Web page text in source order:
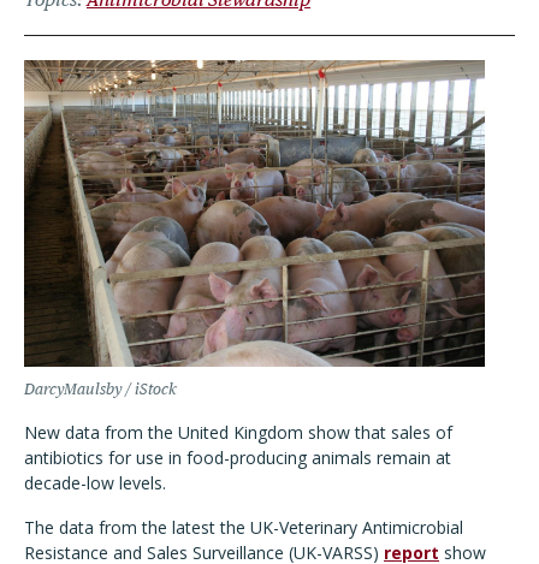
DarcyMaulsby / iStock
New data from the United Kingdom show that sales of
antibiotics for use in food-producing animals remain at
decade-low levels.
The data from the latest the UK-Veterinary Antimicrobial
Resistance and Sales Surveillance (UK-VARSS) report show